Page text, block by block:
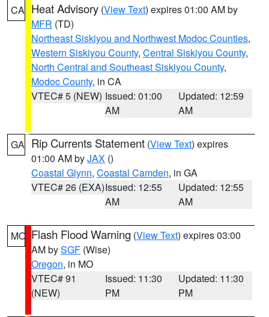
CA Heat Advisory (View Text) expires 01:00 AM by
MFR (TD)
Northeast Siskiyou and Northwest Modoc Counties,
Western Siskiyou County, Central Siskiyou County,
North Central and Southeast Siskiyou County,
Modoc County, in CA
VTEC# 5 (NEW) Issued: 01:00
AM
Updated: 12:59
AM
GA Rip Currents Statement (View Text) expires
01:00 AM byJAX ()
Coastal Glynn, Coastal Camden, in GA
VTEC# 26 (EXA)Issued: 12:55
AM
Updated: 12:55
AM
MO Flash Flood Warning (View Text) expires 03:00
AM bySGF (Wise)
Oregon, in MO
VTEC# 91
(NEW)
Issued: 11:30
PM
Updated: 11:30
PM